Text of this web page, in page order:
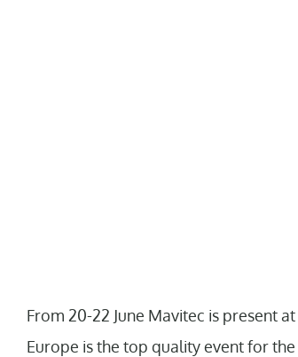
From 20-22 June Mavitec is present
Europe is the top quality event for